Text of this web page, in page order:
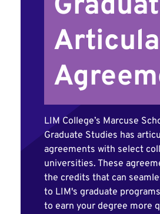
LIM College’s Marcuse
Graduate Studies has
agreements with select
universities. These
the credits that can
to LIM's graduate
to earn your degree more